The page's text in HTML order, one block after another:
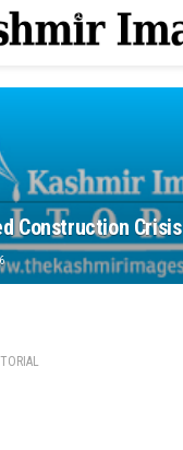
Construction Crisis